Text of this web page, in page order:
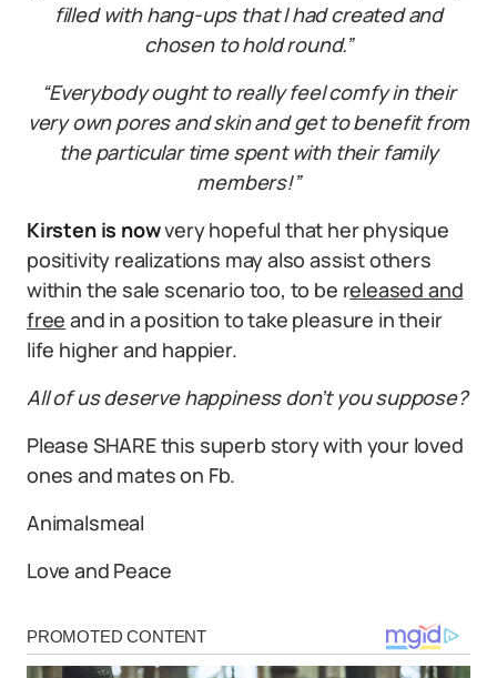
filled with hang-ups that I had created and
chosen to hold round.”
“Everybody ought to really feel comfy in their
very own pores and skin and get to benefit from
the particular time spent with their family
members!”
Kirsten is nowvery hopeful that her physique
positivity realizations may also assist others
within the sale scenario too, to be released and
free and in a position to take pleasure in their
life higher and happier.
All of us deserve happiness don’t you suppose?
Please SHARE this superb story with your loved
ones and mates on Fb.
Animalsmeal
Love and Peace